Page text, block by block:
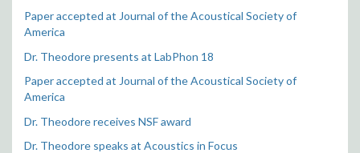
Paper accepted at Journal of the Acoustical Society of
America
Dr. Theodore presents at LabPhon 18
Paper accepted at Journal of the Acoustical Society of
America
Dr. Theodore receives NSF award
Dr. Theodore speaks at Acoustics in Focus